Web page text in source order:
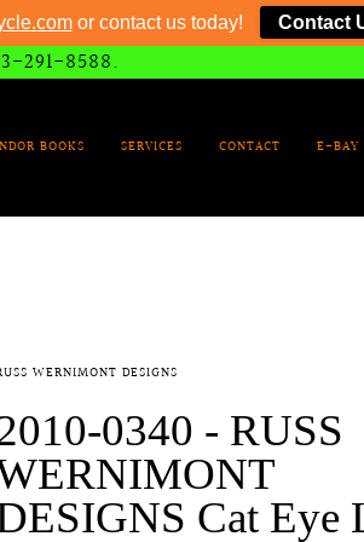
291-8588.
BOOKS SERVICES CONTACT E-BAY
WERNIMONT DESIGNS
0340 - RUSS
Cat Eye
or contact us today! Contact